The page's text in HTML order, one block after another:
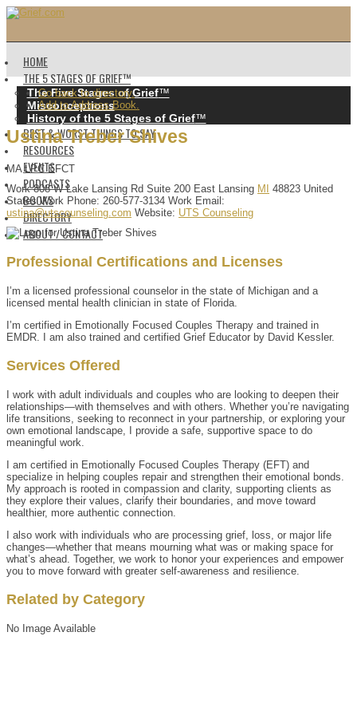
HOME
THE 5 STAGES OF GRIEF™️
The Five Stages of Grief™️
Misconceptions
History of the 5 Stages of Grief™️
BEST & WORST THINGS TO SAY
RESOURCES
EVENTS
PODCASTS
BOOKS
DIRECTORY
ABOUT / CONTACT
Go back to directory.
Add to Address Book.
Ustina Treber Shives
MA LPC EFCT
Work 808 W Lake Lansing Rd Suite 200 East Lansing MI 48823 United
States Work Phone: 260-577-3134 Work Email :
ustina@utscounseling.com Website: UTS Counseling
Professional Certifications and Licenses
I’m a licensed professional counselor in the state of Michigan and a
licensed mental health clinician in state of Florida.
I’m certified in Emotionally Focused Couples Therapy and trained in
EMDR. I am also trained and certified Grief Educator by David Kessler.
Services Offered
I work with adult individuals and couples who are looking to deepen their
relationships—with themselves and with others. Whether you’re navigating
life transitions, seeking to reconnect in your partnership, or exploring your
own emotional landscape, I provide a safe, supportive space to do
meaningful work.
I am certified in Emotionally Focused Couples Therapy (EFT) and
specialize in helping couples repair and strengthen their emotional bonds.
My approach is rooted in compassion and clarity, supporting clients as
they explore their values, clarify their boundaries, and move toward
healthier, more authentic connection.
I also work with individuals who are processing grief, loss, or major life
changes—whether that means mourning what was or making space for
what’s ahead. Together, we work to honor your experiences and empower
you to move forward with greater self-awareness and resilience.
Related by Category
No Image Available